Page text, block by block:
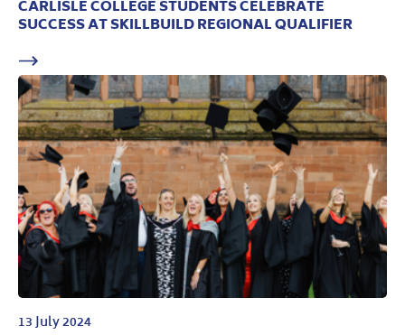
CARLISLE COLLEGE STUDENTS CELEBRATE
SUCCESS AT SKILLBUILD REGIONAL QUALIFIER
13 July 2024